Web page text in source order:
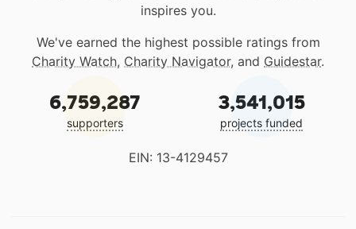
inspires you.
We've earned the highest possible ratings from
Charity Watch, Charity Navigator, and Guidestar.
6,759,287
supporters
3,541,015
projects funded
EIN: 13-4129457